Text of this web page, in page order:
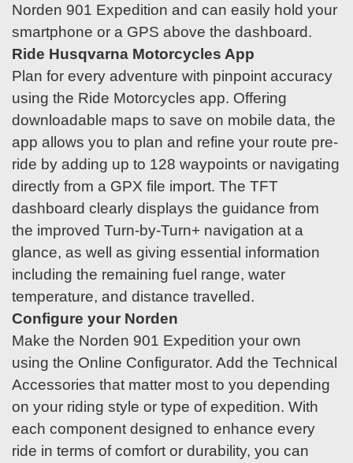
Norden 901 Expedition and can easily hold your
smartphone or a GPS above the dashboard.
Ride Husqvarna Motorcycles App
Plan for every adventure with pinpoint accuracy
using the Ride Motorcycles app. Offering
downloadable maps to save on mobile data, the
app allows you to plan and refine your route pre-
ride by adding up to 128 waypoints or navigating
directly from a GPX file import. The TFT
dashboard clearly displays the guidance from
the improved Turn-by-Turn+ navigation at a
glance, as well as giving essential information
including the remaining fuel range, water
temperature, and distance travelled.
Configure your Norden
Make the Norden 901 Expedition your own
using the Online Configurator. Add the Technical
Accessories that matter most to you depending
on your riding style or type of expedition. With
each component designed to enhance every
ride in terms of comfort or durability, you can